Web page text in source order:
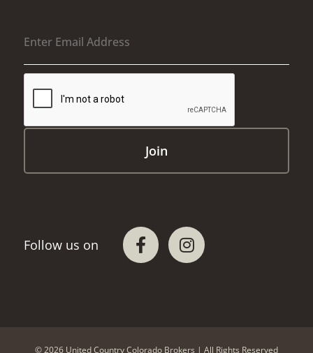
© 2026 United Country Colorado Brokers | All Rights Reserved